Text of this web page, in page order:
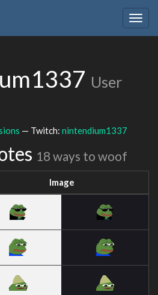
User
— Twitch: nintendium1337
18 ways to woof
Image